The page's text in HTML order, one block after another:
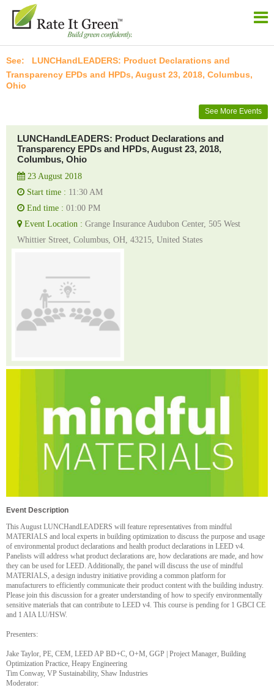
LUNCHandLEADERS: Product Declarations and
Transparency EPDs and HPDs, August 23, 2018, Columbus,
Ohio
See More Events
LUNCHandLEADERS: Product Declarations and
Transparency EPDs and HPDs, August 23, 2018,
Columbus, Ohio
23 August 2018
Start time : 11:30 AM
End time : 01:00 PM
Event Location : Grange Insurance Audubon Center, 505 West
Whittier Street, Columbus, OH, 43215, United States
Event Description
This August LUNCHandLEADERS will feature representatives from mindful
MATERIALS and local experts in building optimization to discuss the purpose and usage
of environmental product declarations and health product declarations in LEED v4.
Panelists will address what product declarations are, how declarations are made, and how
they can be used for LEED. Additionally, the panel will discuss the use of mindful
MATERIALS, a design industry initiative providing a common platform for
manufacturers to efficiently communicate their product content with the building industry.
Please join this discussion for a greater understanding of how to specify environmentally
sensitive materials that can contribute to LEED v4. This course is pending for 1 GBCI CE
and 1 AIA LU/HSW.
Presenters:
Jake Taylor, PE, CEM, LEED AP BD+C, O+M, GGP | Project Manager, Building
Optimization Practice, Heapy Engineering
Tim Conway, VP Sustainability, Shaw Industries
Moderator: